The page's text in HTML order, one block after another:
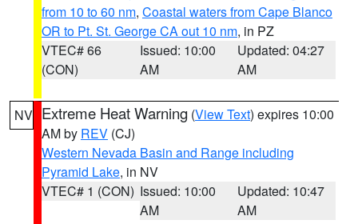
from 10 to 60 nm, Coastal waters from Cape Blanco
OR to Pt. St. George CA out 10 nm, in PZ
VTEC# 66
(CON)
Issued: 10:00
AM
Updated: 04:27
AM
NV Extreme Heat Warning (View Text) expires 10:00
AM by REV (CJ)
Western Nevada Basin and Range including
Pyramid Lake, in NV
VTEC# 1 (CON) Issued: 10:00
AM
Updated: 10:47
AM